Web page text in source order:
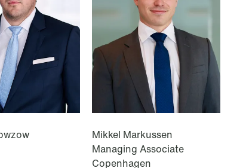
Mikkel Markussen
Managing Associate
Copenhagen